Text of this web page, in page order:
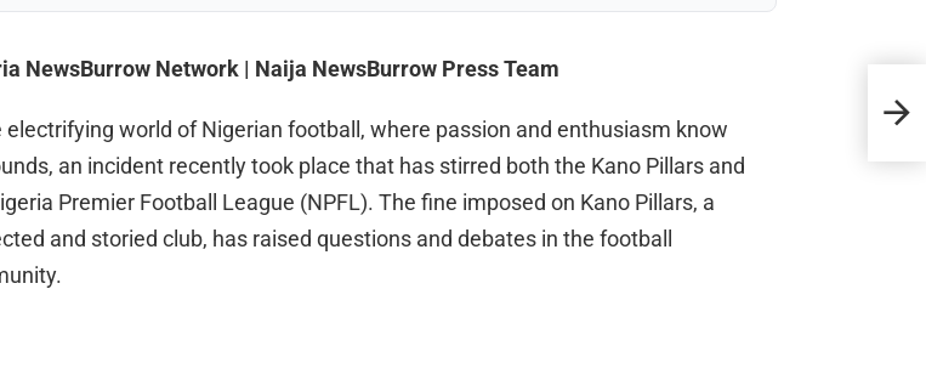
NewsBurrow Network | Naija NewsBurrow Press Team
electrifying world of Nigerian football, where passion and enthusiasm know
an incident recently took place that has stirred both the Kano Pillars and
Premier Football League (NPFL). The fine imposed on Kano Pillars, a
and storied club, has raised questions and debates in the football